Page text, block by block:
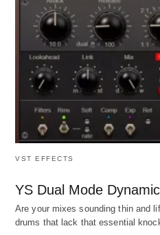
VST EFFECTS
YS Dual Mode
Are your mixes sounding thin and
drums that lack that essential